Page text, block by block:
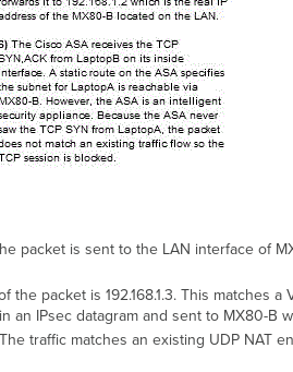
packet is sent to the LAN interface of
packet is 192.168.1.3. This matches a
IPsec datagram and sent to MX80-B
traffic matches an existing UDP NAT